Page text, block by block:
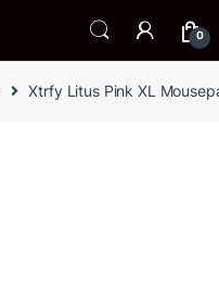
0
Xtrfy Litus Pink XL